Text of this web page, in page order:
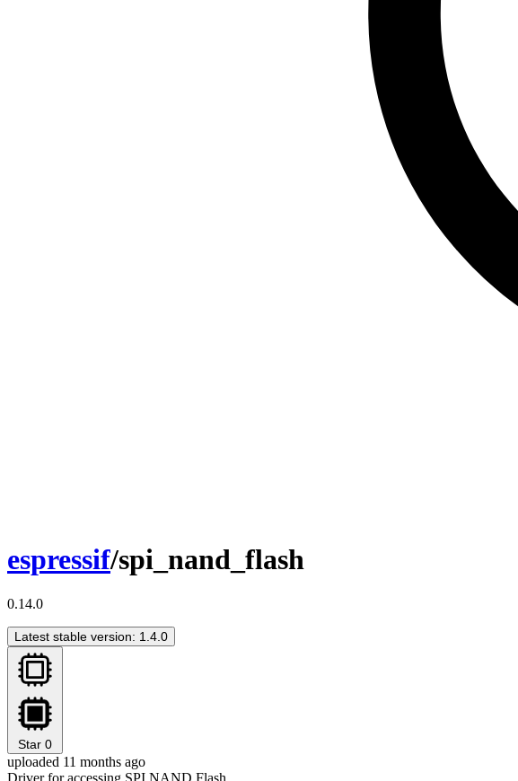
espressif/spi_nand_flash
0.14.0
Latest stable version: 1.4.0
Star 0
uploaded 11 months ago
Driver for accessing SPI NAND Flash